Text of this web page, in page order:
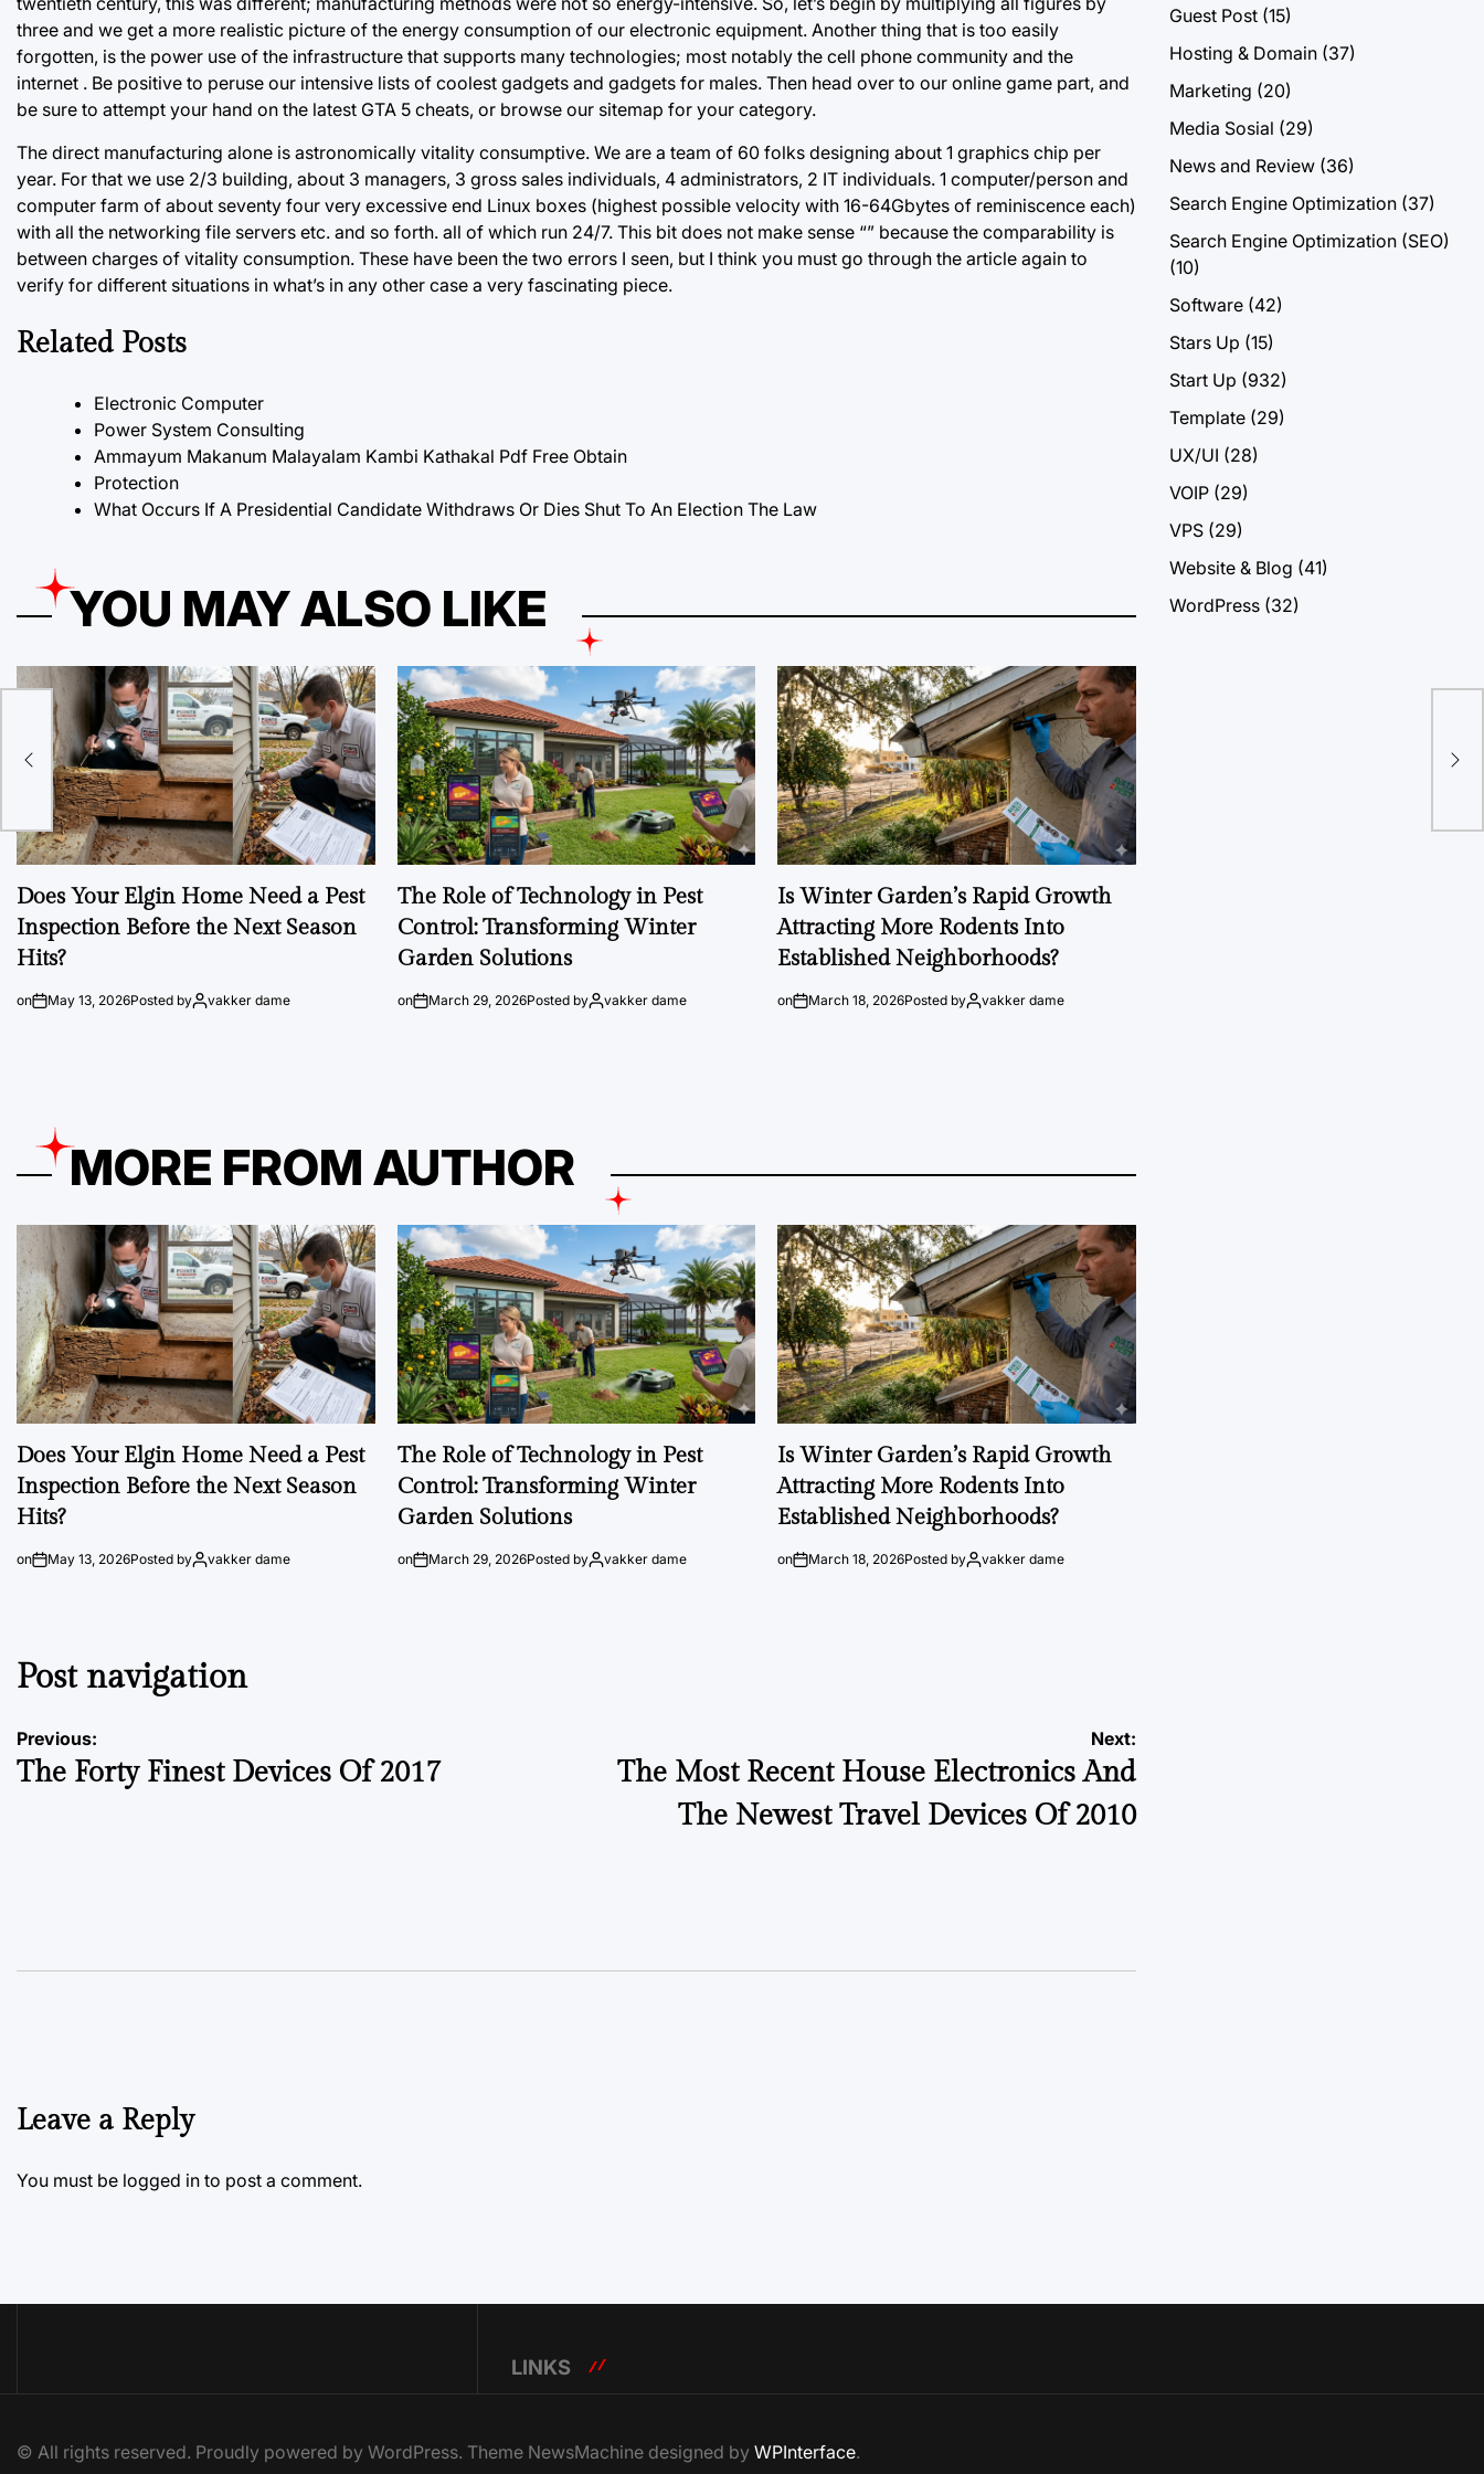
three and we get a more realistic picture of the energy consumption of our electronic equipment. Another thing that is too easily
forgotten, is the power use of the infrastructure that supports many technologies; most notably the cell phone community and the
internet . Be positive to peruse our intensive lists of coolest gadgets and gadgets for males. Then head over to our online game part, and
be sure to attempt your hand on the latest GTA 5 cheats, or browse our sitemap for your category.
The direct manufacturing alone is astronomically vitality consumptive. We are a team of 60 folks designing about 1 graphics chip per
year. For that we use 2/3 building, about 3 managers, 3 gross sales individuals, 4 administrators, 2 IT individuals. 1 computer/person and
computer farm of about seventy four very excessive end Linux boxes (highest possible velocity with 16-64Gbytes of reminiscence each)
with all the networking file servers etc. and so forth. all of which run 24/7. This bit does not make sense “” because the comparability is
between charges of vitality consumption. These have been the two errors I seen, but I think you must go through the article again to
verify for different situations in what’s in any other case a very fascinating piece.
Related Posts
Electronic Computer
Power System Consulting
Ammayum Makanum Malayalam Kambi Kathakal Pdf Free Obtain
Protection
What Occurs If A Presidential Candidate Withdraws Or Dies Shut To An Election The Law
YOU MAY ALSO LIKE
Does Your Elgin Home Need a Pest
Inspection Before the Next Season
Hits?
on May 13, 2026Posted by vakker dame
The Role of Technology in Pest
Control: Transforming Winter
Garden Solutions
on March 29, 2026Posted by vakker dame
Is Winter Garden’s Rapid Growth
Attracting More Rodents Into
Established Neighborhoods?
on March 18, 2026Posted by vakker dame
MORE FROM AUTHOR
Does Your Elgin Home Need a Pest
Inspection Before the Next Season
Hits?
on May 13, 2026Posted by vakker dame
The Role of Technology in Pest
Control: Transforming Winter
Garden Solutions
on March 29, 2026Posted by vakker dame
Is Winter Garden’s Rapid Growth
Attracting More Rodents Into
Established Neighborhoods?
on March 18, 2026Posted by vakker dame
Post navigation
Previous:
The Forty Finest Devices Of 2017
Next:
The Most Recent House Electronics And
The Newest Travel Devices Of 2010
Leave a Reply
You must be logged in to post a comment.
Guest Post (15)
Hosting & Domain (37)
Marketing (20)
Media Sosial (29)
News and Review (36)
Search Engine Optimization (37)
Search Engine Optimization (SEO)
(10)
Software (42)
Stars Up (15)
Start Up (932)
Template (29)
UX/UI (28)
VOIP (29)
VPS (29)
Website & Blog (41)
WordPress (32)
LINKS
© All rights reserved. Proudly powered by WordPress. Theme NewsMachine designed by WPInterface.